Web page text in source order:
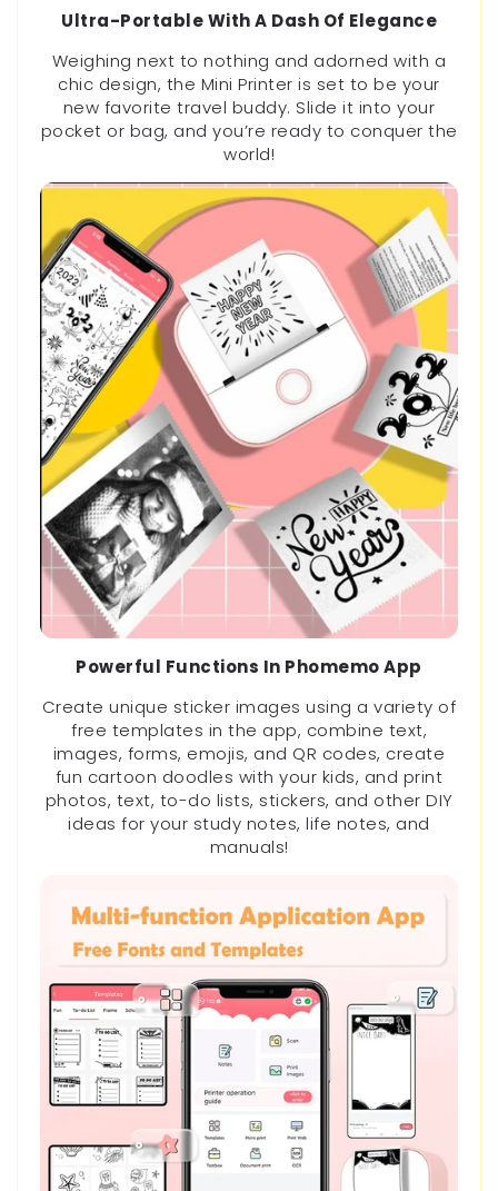
Ultra-Portable With A Dash Of Elegance
Weighing next to nothing and adorned with a
chic design, the Mini Printer is set to be your
new favorite travel buddy. Slide it into your
pocket or bag, and you’re ready to conquer the
world!
Powerful Functions In Phomemo App
Create unique sticker images using a variety of
free templates in the app, combine text,
images, forms, emojis, and QR codes, create
fun cartoon doodles with your kids, and print
photos, text, to-do lists, stickers, and other DIY
ideas for your study notes, life notes, and
manuals!